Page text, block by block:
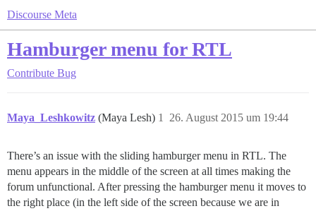
Discourse Meta
Hamburger menu for RTL
Contribute Bug
Maya_Leshkowitz (Maya Lesh) 26. August 2015 um 19:44
1
There’s an issue with the sliding hamburger menu in RTL. The
menu appears in the middle of the screen at all times making the
forum unfunctional. After pressing the hamburger menu it moves to
the right place (in the left side of the screen because we are in